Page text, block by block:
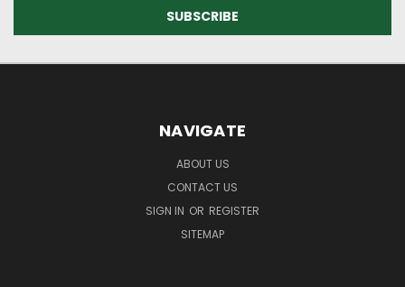
NAVIGATE
ABOUT US
CONTACT US
SIGN IN OR REGISTER
SITEMAP